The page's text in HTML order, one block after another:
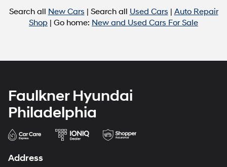
Search all New Cars | Search all Used Cars | Auto Repair
Shop | Go home: New and Used Cars For Sale
Faulkner Hyundai
Philadelphia
Address